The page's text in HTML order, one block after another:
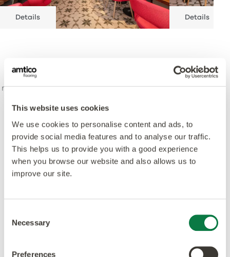
This website uses cookies
We use cookies to personalise content and ads, to
provide social media features and to analyse our traffic.
This helps us to provide you with a good experience
when you browse our website and also allows us to
improve our site.
Selection
Necessary
Preferences
Details Details
“It was clear to me from the outset that I didn’t want
to design a typical ski lodge - I wanted to create a
magical place that would surprise guests, both young
Rebecca Morgenthaler - Designer, Mexicola Living
Laying Pattern: Bespoke Victorian Star